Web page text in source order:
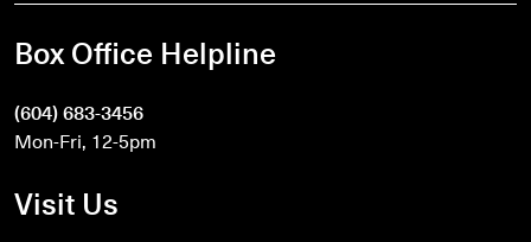
Box Office Helpline
(604) 683-3456
Mon-Fri, 12-5pm
Visit Us